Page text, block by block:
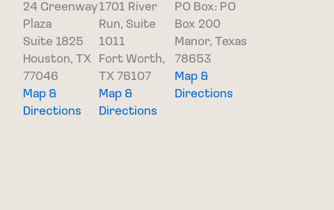
24 Greenway
Plaza
Suite 1825
Houston, TX
77046
Map &
Directions
1701 River
Run, Suite
1011
Fort Worth,
TX 76107
Map &
Directions
PO Box: PO
Box 200
Manor, Texas
78653
Map &
Directions